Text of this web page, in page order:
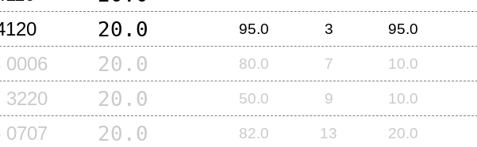
20.0 95.0 3 95.0
0006 20.0 80.0 7 10.0
3220 20.0 50.0 9 10.0
0707 20.0 82.0 13 20.0